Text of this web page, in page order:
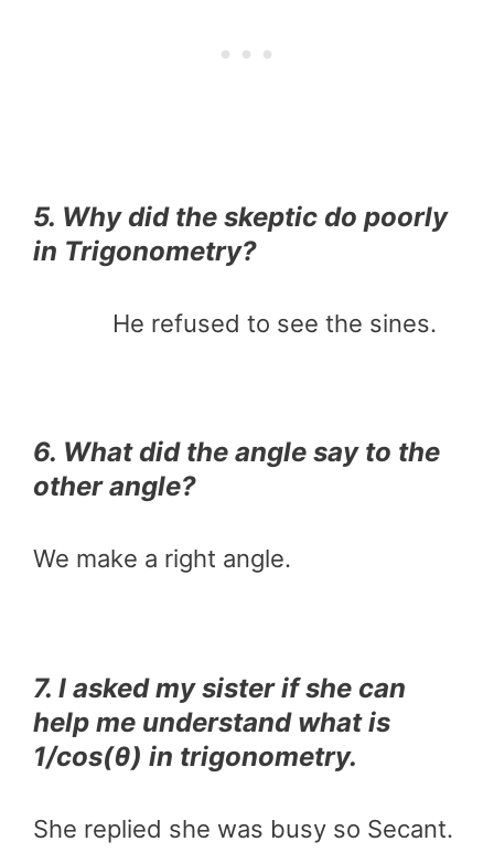
5. Why did the skeptic do poorly
in Trigonometry?
He refused to see the sines.
6. What did the angle say to the
other angle?
We make a right angle.
7. I asked my sister if she can
help me understand what is
1/cos(θ) in trigonometry.
She replied she was busy so Secant.